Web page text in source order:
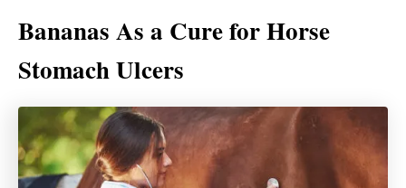
Bananas As a Cure for Horse
Stomach Ulcers